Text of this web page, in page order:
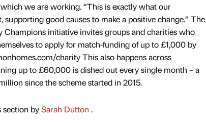
we are working. “This is exactly what our
good causes to make a positive change.” The
initiative invites groups and charities who
to apply for match-funding of up to £1,000 by
charity This also happens across
up to £60,000 is dished out every single month – a
since the scheme started in 2015.
section bySarah Dutton .